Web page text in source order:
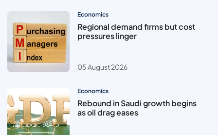
Economics
Regional demand firms but cost
pressures linger
05 August 2026
Economics
Rebound in Saudi growth begins
as oil drag eases